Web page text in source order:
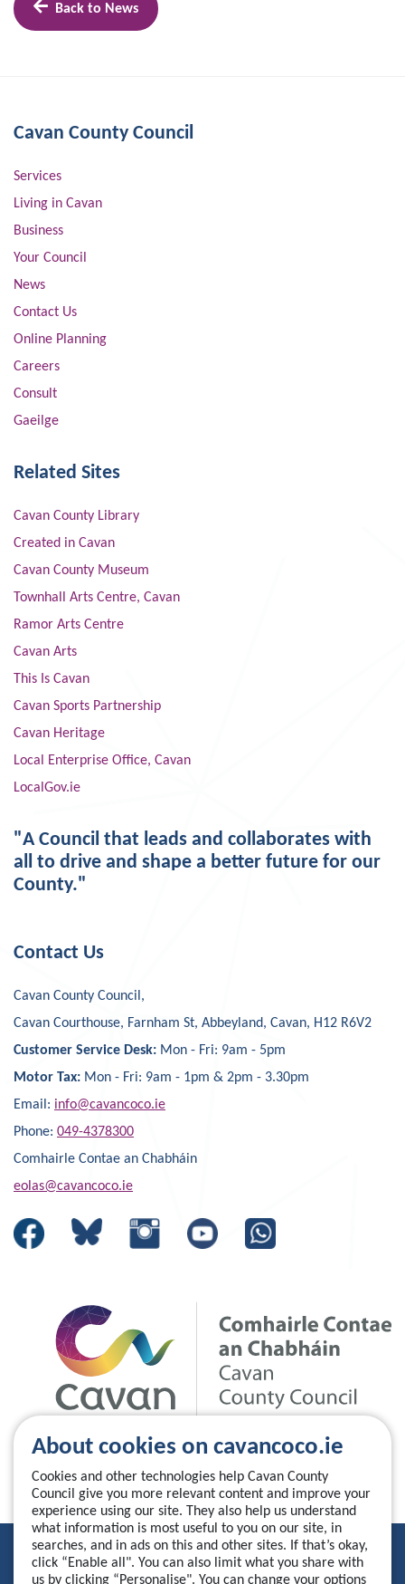
About cookies on cavancoco.ie
Cookies and other technologies help Cavan County
Council give you more relevant content and improve your
experience using our site. They also help us understand
what information is most useful to you on our site, in
searches, and in ads on this and other sites. If that’s okay,
click “Enable all". You can also limit what you share with
us by clicking “Personalise". You can change your options
Back to News
Cavan County Council
Services
Living in Cavan
Business
Your Council
News
Contact Us
Online Planning
Careers
Consult
Gaeilge
Related Sites
Cavan County Library
Created in Cavan
Cavan County Museum
Townhall Arts Centre, Cavan
Ramor Arts Centre
Cavan Arts
This Is Cavan
Cavan Sports Partnership
Cavan Heritage
Local Enterprise Office, Cavan
LocalGov.ie
"A Council that leads and collaborates with
all to drive and shape a better future for our
County."
Contact Us
Cavan County Council,
Cavan Courthouse, Farnham St, Abbeyland, Cavan, H12 R6V2
Customer Service Desk: Mon - Fri: 9am - 5pm
Motor Tax: Mon - Fri: 9am - 1pm & 2pm - 3.30pm
Email: info@cavancoco.ie
Phone: 049-4378300
Comhairle Contae an Chabháin
eolas@cavancoco.ie
Privacy Statement